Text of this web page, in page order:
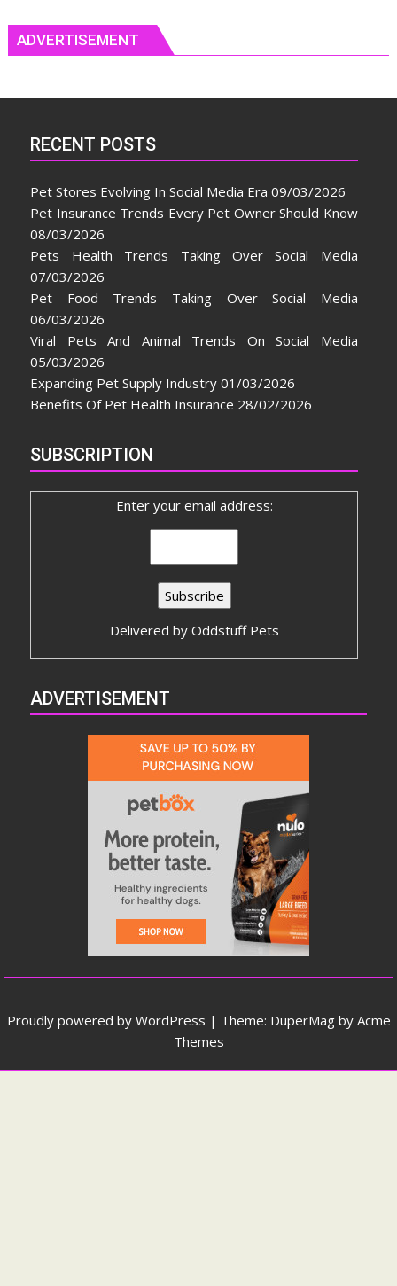
ADVERTISEMENT
RECENT POSTS
Pet Stores Evolving In Social Media Era 09/03/2026
Pet Insurance Trends Every Pet Owner Should Know
08/03/2026
Pets Health Trends Taking Over Social Media
07/03/2026
Pet Food Trends Taking Over Social Media
06/03/2026
Viral Pets And Animal Trends On Social Media
05/03/2026
Expanding Pet Supply Industry 01/03/2026
Benefits Of Pet Health Insurance 28/02/2026
SUBSCRIPTION
Enter your email address:
Delivered by Oddstuff Pets
ADVERTISEMENT
Proudly powered by WordPress | Theme: DuperMag by Acme
Themes